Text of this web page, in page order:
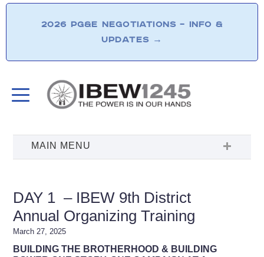
2026 PG&E NEGOTIATIONS – INFO &
UPDATES →
DAY 1 – IBEW 9th District
Annual Organizing Training
March 27, 2025
BUILDING THE BROTHERHOOD & BUILDING